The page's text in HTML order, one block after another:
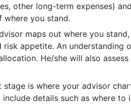
other long-term expenses)
you stand.
maps out where you
risk appetite. An
He/she will also
stage is where your advisor
details such as where